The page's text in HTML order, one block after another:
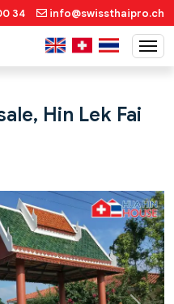
34 info@swissthaipro.ch
Hin Lek Fai